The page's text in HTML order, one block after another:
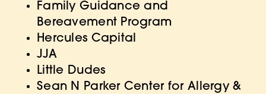
Family Guidance and
Bereavement Program
Hercules Capital
JJA
Little Dudes
Sean N Parker Center for Allergy &